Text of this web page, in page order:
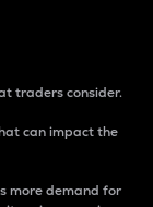
traders consider.
can impact the
more demand for